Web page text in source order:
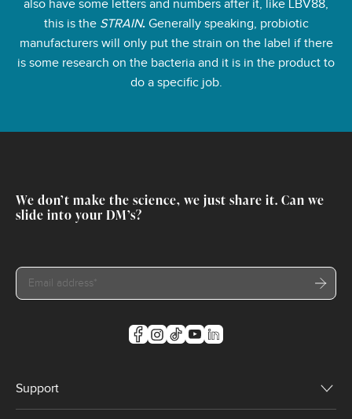
also have some letters and numbers after it, like LBV88,
this is the STRAIN.Generally speaking, probiotic
manufacturers will only put the strain on the label if there
is some research on the bacteria and it is in the product to
do a specific job.
We don’t make the science, we just share it. Can we
slide into your DM’s?
Support